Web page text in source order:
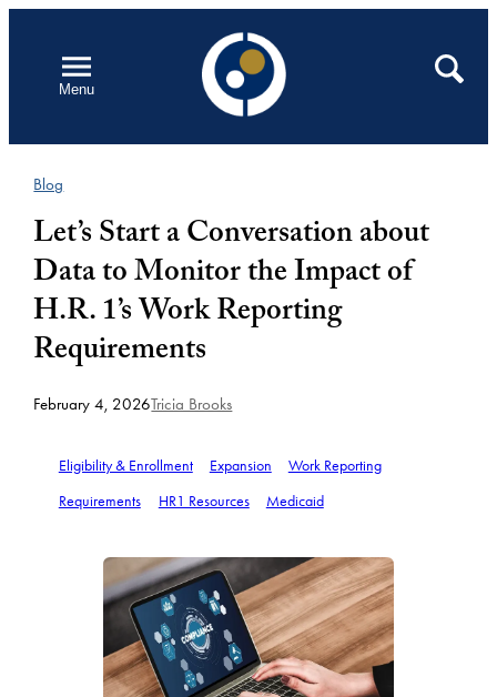
contentMenu
Open
Search
Blog
Let’s Start a Conversation about
Data to Monitor the Impact of
H.R. 1’s Work Reporting
Requirements
February 4, 2026Tricia Brooks
Eligibility & Enrollment Expansion
Work Reporting
Requirements
HR1 Resources Medicaid